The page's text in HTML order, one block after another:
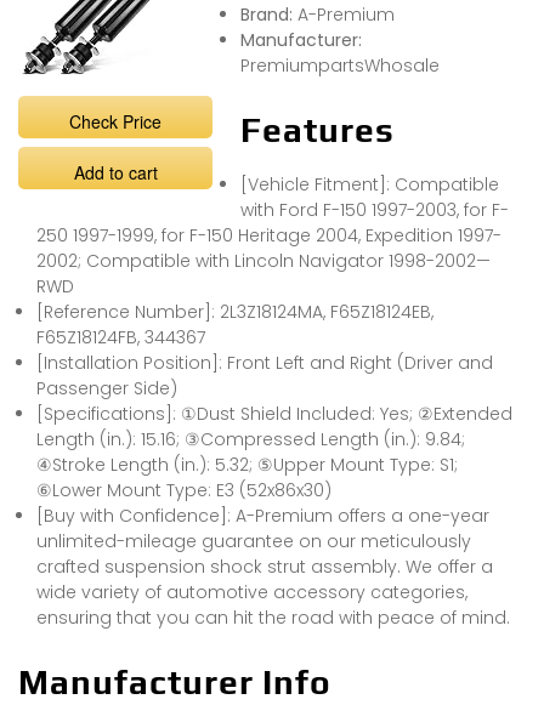
Check Price
Add to cart
Brand: A-Premium
Manufacturer:
PremiumpartsWhosale
Features
[Vehicle Fitment]: Compatible
with Ford F-150 1997-2003, for F-
250 1997-1999, for F-150 Heritage 2004, Expedition 1997-
2002; Compatible with Lincoln Navigator 1998-2002—
RWD
[Reference Number]: 2L3Z18124MA, F65Z18124EB,
F65Z18124FB, 344367
[Installation Position]: Front Left and Right (Driver and
Passenger Side)
[Specifications]: ①Dust Shield Included: Yes; ②Extended
Length (in.): 15.16; ③Compressed Length (in.): 9.84;
④Stroke Length (in.): 5.32; ⑤Upper Mount Type: S1;
⑥Lower Mount Type: E3 (52x86x30)
[Buy with Confidence]: A-Premium offers a one-year
unlimited-mileage guarantee on our meticulously
crafted suspension shock strut assembly. We offer a
wide variety of automotive accessory categories,
ensuring that you can hit the road with peace of mind.
Manufacturer Info